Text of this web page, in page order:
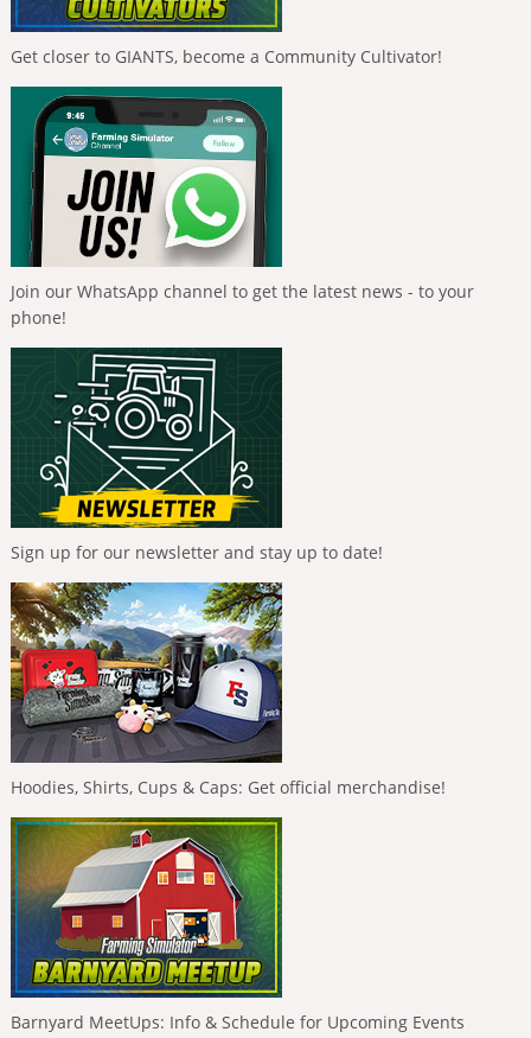
Get closer to GIANTS, become a Community Cultivator!
Join our WhatsApp channel to get the latest news - to your
phone!
Sign up for our newsletter and stay up to date!
Hoodies, Shirts, Cups & Caps: Get official merchandise!
Barnyard MeetUps: Info & Schedule for Upcoming Events